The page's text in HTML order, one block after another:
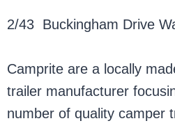
2/43 Buckingham Drive
Camprite are a locally
trailer manufacturer
number of quality camper